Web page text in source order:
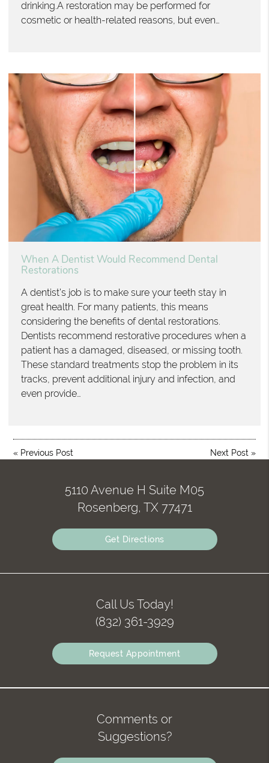
drinking.A restoration may be performed for
cosmetic or health-related reasons, but even…
When A Dentist Would Recommend Dental
Restorations
A dentist’s job is to make sure your teeth stay in
great health. For many patients, this means
considering the benefits of dental restorations.
Dentists recommend restorative procedures when a
patient has a damaged, diseased, or missing tooth.
These standard treatments stop the problem in its
tracks, prevent additional injury and infection, and
even provide…
« Previous Post Next Post »
5110 Avenue H Suite M05
Rosenberg, TX 77471
Get Directions
Call Us Today!
(832) 361-3929
Request Appointment
Comments or
Suggestions?